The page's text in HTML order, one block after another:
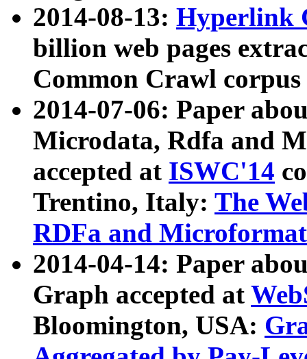
2014-08-13: Hyperlink
billion web pages
Common Crawl
2014-07-06: Paper
Microdata, Rdfa and
accepted at ISWC'14
Trentino, Italy: The
RDFa and Microformat
2014-04-14: Paper
Graph accepted at
Bloomington, USA: